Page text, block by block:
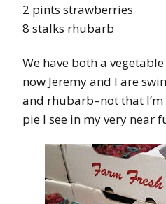
2 pints strawberries
8 stalks rhubarb
We have both a
now Jeremy and I are
and rhubarb–not that
pie I see in my very near